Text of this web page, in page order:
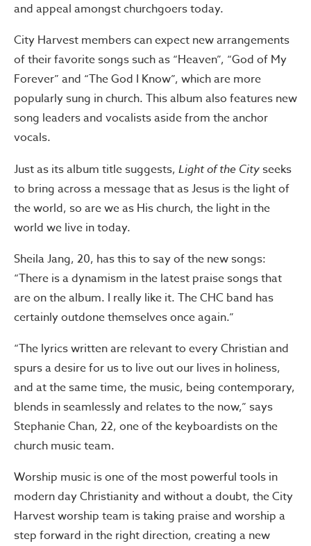
and appeal amongst churchgoers today.
City Harvest members can expect new arrangements
of their favorite songs such as “Heaven”, “God of My
Forever” and “The God I Know”, which are more
popularly sung in church. This album also features new
song leaders and vocalists aside from the anchor
vocals.
Just as its album title suggests, Light of the Cityseeks
to bring across a message that as Jesus is the light of
the world, so are we as His church, the light in the
world we live in today.
Sheila Jang, 20, has this to say of the new songs:
“There is a dynamism in the latest praise songs that
are on the album. I really like it. The CHC band has
certainly outdone themselves once again.”
“The lyrics written are relevant to every Christian and
spurs a desire for us to live out our lives in holiness,
and at the same time, the music, being contemporary,
blends in seamlessly and relates to the now,” says
Stephanie Chan, 22, one of the keyboardists on the
church music team.
Worship music is one of the most powerful tools in
modern day Christianity and without a doubt, the City
Harvest worship team is taking praise and worship a
step forward in the right direction, creating a new